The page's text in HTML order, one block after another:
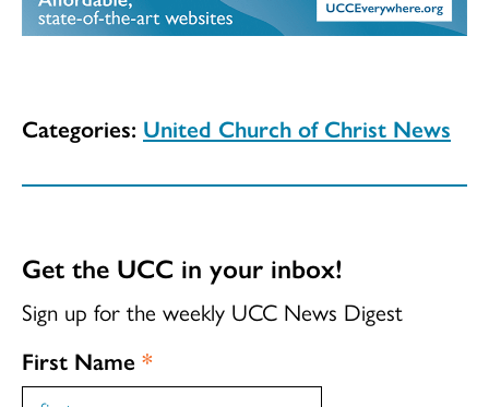
Categories: United Church of Christ News
Get the UCC in your inbox!
Sign up for the weekly UCC News Digest
First Name *